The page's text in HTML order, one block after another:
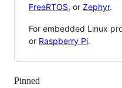
FreeRTOS, or Zephyr.
For embedded Linux
or Raspberry Pi.
Pinned